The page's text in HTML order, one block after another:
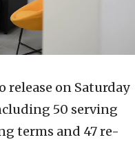
release on Saturday
50 serving
terms and 47 re-